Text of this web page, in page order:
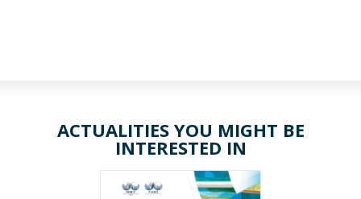
ACTUALITIES YOU MIGHT BE
INTERESTED IN